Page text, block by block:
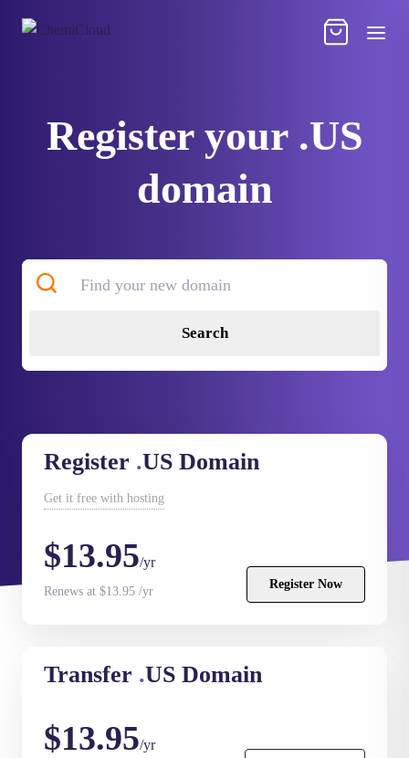
Register your .US
domain
Search
Register .US Domain
Get it free with hosting
$13.95/yr
Renews at $13.95 /yr
Register Now
Transfer .US Domain
$13.95/yr